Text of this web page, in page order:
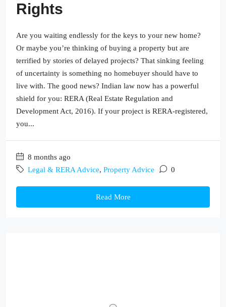
Rights
Are you waiting endlessly for the keys to your new home?
Or maybe you’re thinking of buying a property but are
terrified by stories of delayed projects? That sinking feeling
of uncertainty is something no homebuyer should have to
live with. The good news? Indian law now has a powerful
shield for you: RERA (Real Estate Regulation and
Development Act, 2016). If your project is RERA-registered,
you...
8 months ago
Legal & RERA Advice, Property Advice 0
Read More